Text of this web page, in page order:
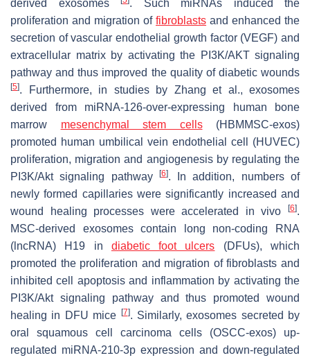
derived exosomes
. Such miRNAs induced the
proliferation and migration of fibroblasts and enhanced the
secretion of vascular endothelial growth factor (VEGF) and
extracellular matrix by activating the PI3K/AKT signaling
pathway and thus improved the quality of diabetic wounds
[5]. Furthermore, in studies by Zhang et al., exosomes
derived from miRNA-126-over-expressing human bone
marrow mesenchymal stem cells(HBMMSC-exos)
promoted human umbilical vein endothelial cell (HUVEC)
proliferation, migration and angiogenesis by regulating the
PI3K/Akt signaling pathway
[6]. In addition, numbers of
newly formed capillaries were significantly increased and
wound healing processes were accelerated in vivo
[6].
MSC-derived exosomes contain long non-coding RNA
(lncRNA) H19 in diabetic foot ulcers (DFUs), which
promoted the proliferation and migration of fibroblasts and
inhibited cell apoptosis and inflammation by activating the
PI3K/Akt signaling pathway and thus promoted wound
healing in DFU mice
[7]. Similarly, exosomes secreted by
oral squamous cell carcinoma cells (OSCC-exos) up-
regulated miRNA-210-3p expression and down-regulated